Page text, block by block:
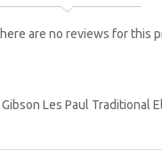
are no reviews for this
Gibson Les Paul Traditional